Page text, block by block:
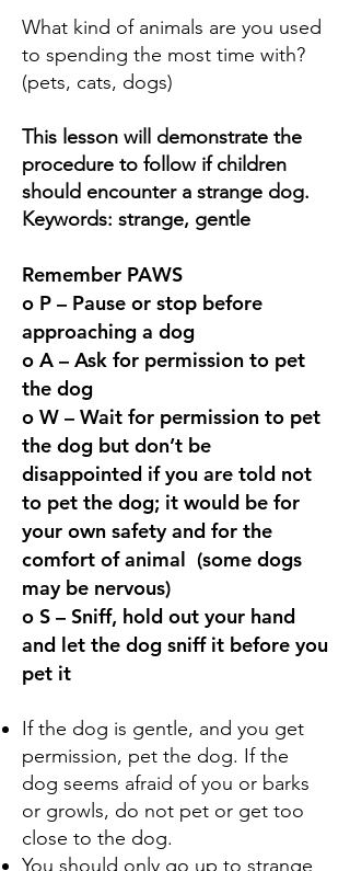
What kind of animals are you used
to spending the most time with?
(pets, cats, dogs)
This lesson will demonstrate the
procedure to follow if children
should encounter a strange dog.
Keywords: strange, gentle
Remember PAWS
o P – Pause or stop before
approaching a dog
o A – Ask for permission to pet
the dog
o W – Wait for permission to pet
the dog but don’t be
disappointed if you are told not
to pet the dog; it would be for
your own safetyand for the
comfort of animal (some dogs
may be nervous)
o S – Sniff, hold out your hand
and let the dog sniff it before you
pet it
If the dog is gentle, and you get
permission, pet the dog. If the
dog seems afraid of you or barks
or growls, do not pet or get too
close to the dog.
You should only go up to strange